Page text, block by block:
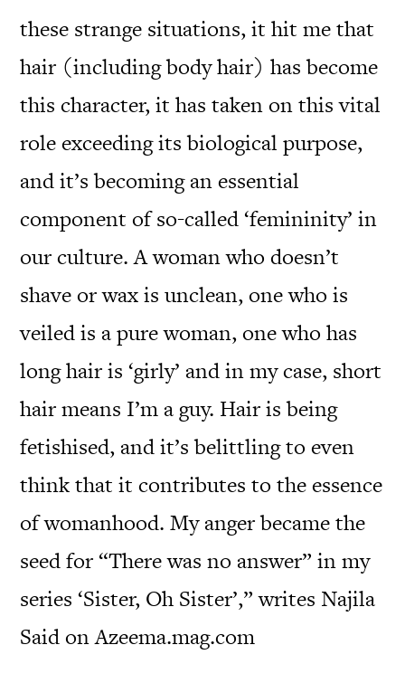
these strange situations, it hit me that
hair (including body hair) has become
this character, it has taken on this vital
role exceeding its biological purpose,
and it’s becoming an essential
component of so-called ‘femininity’ in
our culture. A woman who doesn’t
shave or wax is unclean, one who is
veiled is a pure woman, one who has
long hair is ‘girly’ and in my case, short
hair means I’m a guy. Hair is being
fetishised, and it’s belittling to even
think that it contributes to the essence
of womanhood. My anger became the
seed for “There was no answer” in my
series ‘Sister, Oh Sister’,” writes Najila
Said on Azeema.mag.com